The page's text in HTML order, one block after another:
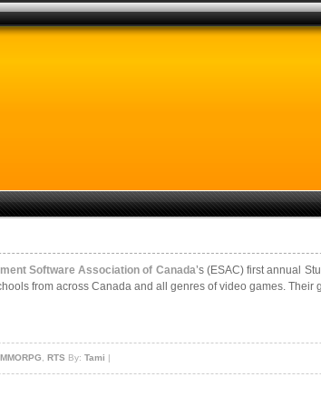
Software Association of Canada’s (ESAC) first annual
from across Canada and all genres of video games. Their
, RTS By: Tami